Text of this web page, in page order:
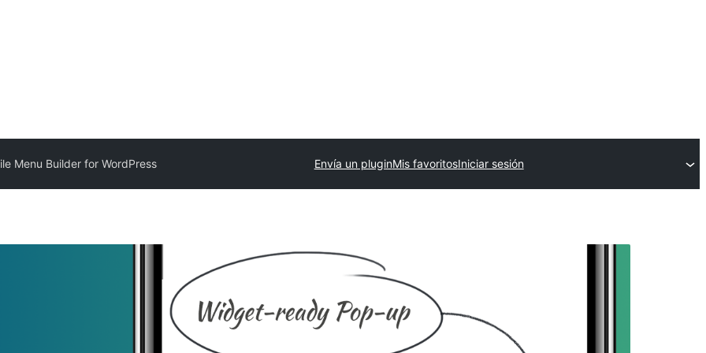
Menu Builder for WordPress Envía un pluginMis favoritosIniciar sesión